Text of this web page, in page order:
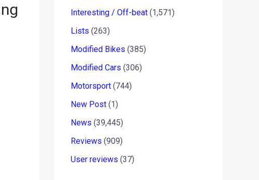
Interesting / Off-beat (1,571)
Lists (263)
Modified Bikes (385)
Modified Cars (306)
Motorsport (744)
New Post (1)
News (39,445)
Reviews (909)
User reviews (37)